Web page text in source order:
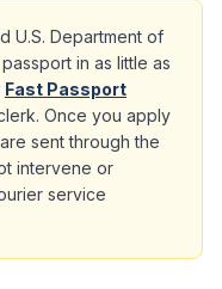
U.S. Department of
in as little as
Fast Passport
Once you apply
sent through the
intervene or
service